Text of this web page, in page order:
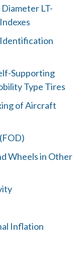
Quick
Links
Tires 101
LT-
Identification
Supporting
Type Tires
of Aircraft
Wheels in Other
Inflation